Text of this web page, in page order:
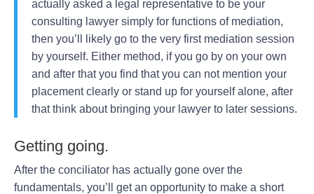
actually asked a legal representative to be your
consulting lawyer simply for functions of mediation,
then you’ll likely go to the very first mediation session
by yourself. Either method, if you go by on your own
and after that you find that you can not mention your
placement clearly or stand up for yourself alone, after
that think about bringing your lawyer to later sessions.
Getting going.
After the conciliator has actually gone over the
fundamentals, you’ll get an opportunity to make a short